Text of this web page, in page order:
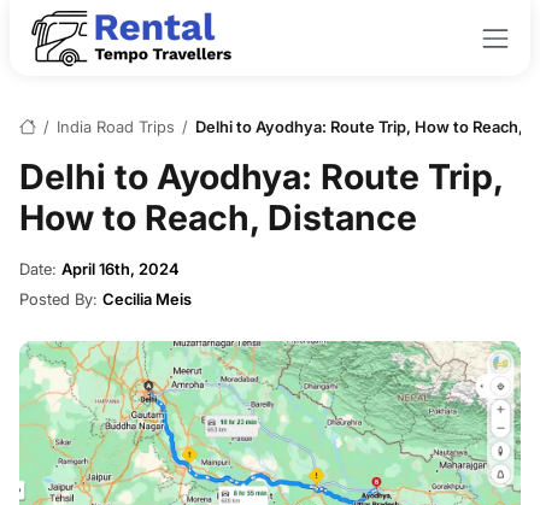
/ India Road Trips / Delhi to Ayodhya: Route Trip, How to Reach,
Delhi to Ayodhya: Route Trip,
How to Reach, Distance
Date: April 16th, 2024
Posted By: Cecilia Meis